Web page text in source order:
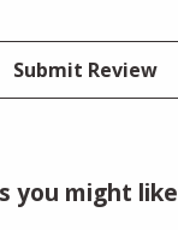
Submit Review
you might like